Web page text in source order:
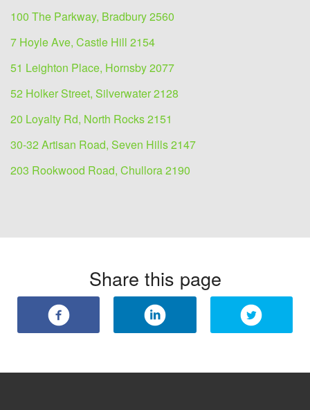
100 The Parkway, Bradbury 2560
7 Hoyle Ave, Castle Hill 2154
51 Leighton Place, Hornsby 2077
52 Holker Street, Silverwater 2128
20 Loyalty Rd, North Rocks 2151
30-32 Artisan Road, Seven Hills 2147
203 Rookwood Road, Chullora 2190
Share this page